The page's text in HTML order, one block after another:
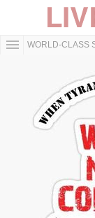
WORLD-CLASS